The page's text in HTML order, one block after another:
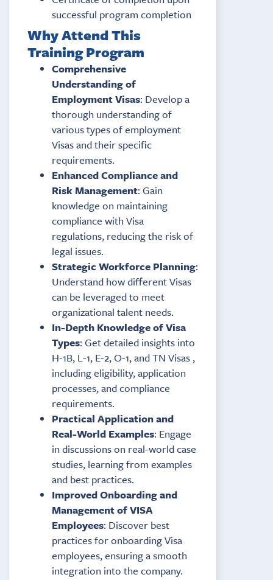
successful program completion
Why Attend This
Training Program
Comprehensive
Understanding of
Employment Visas: Develop a
thorough understanding of
various types of employment
Visas and their specific
requirements.
Enhanced Compliance and
Risk Management: Gain
knowledge on maintaining
compliance with Visa
regulations, reducing the risk of
legal issues.
Strategic Workforce Planning:
Understand how different Visas
can be leveraged to meet
organizational talent needs.
In-Depth Knowledge of Visa
Types: Get detailed insights into
H-1B, L-1, E-2, O-1, and TN Visas ,
including eligibility, application
processes, and compliance
requirements.
Practical Application and
Real-World Examples: Engage
in discussions on real-world case
studies, learning from examples
and best practices.
Improved Onboarding and
Management of VISA
Employees: Discover best
practices for onboarding Visa
employees, ensuring a smooth
integration into the company.